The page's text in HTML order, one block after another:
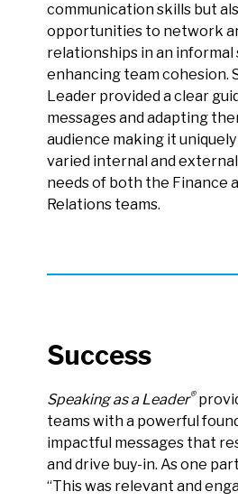
communication skills but
opportunities to network
relationships in an informal
enhancing team cohesion.
Leader provided a clear
messages and adapting
audience making it
varied internal and
needs of both the Finance
Relations teams.
Success
Speaking as a Leader®
teams with a powerful
impactful messages that
and drive buy-in. As one
“This was relevant and